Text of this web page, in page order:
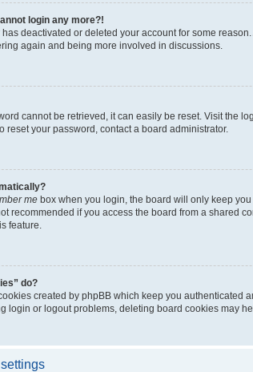
login any more?!
deactivated or deleted your account for some
again and being more involved in discussions.
cannot be retrieved, it can easily be reset. Visit the
reset your password, contact a board administrator.
me box when you login, the board will only keep
recommended if you access the board from a shared
feature.
do?
created by phpBB which keep you
login or logout problems, deleting board cookies may